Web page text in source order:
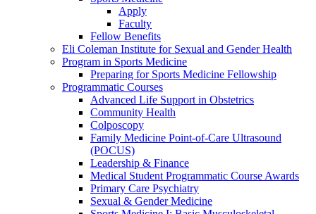
Apply
Faculty
Fellow Benefits
Eli Coleman Institute for Sexual and Gender Health
Program in Sports Medicine
Preparing for Sports Medicine Fellowship
Programmatic Courses
Advanced Life Support in Obstetrics
Community Health
Colposcopy
Family Medicine Point-of-Care Ultrasound
(POCUS)
Leadership & Finance
Medical Student Programmatic Course Awards
Primary Care Psychiatry
Sexual & Gender Medicine